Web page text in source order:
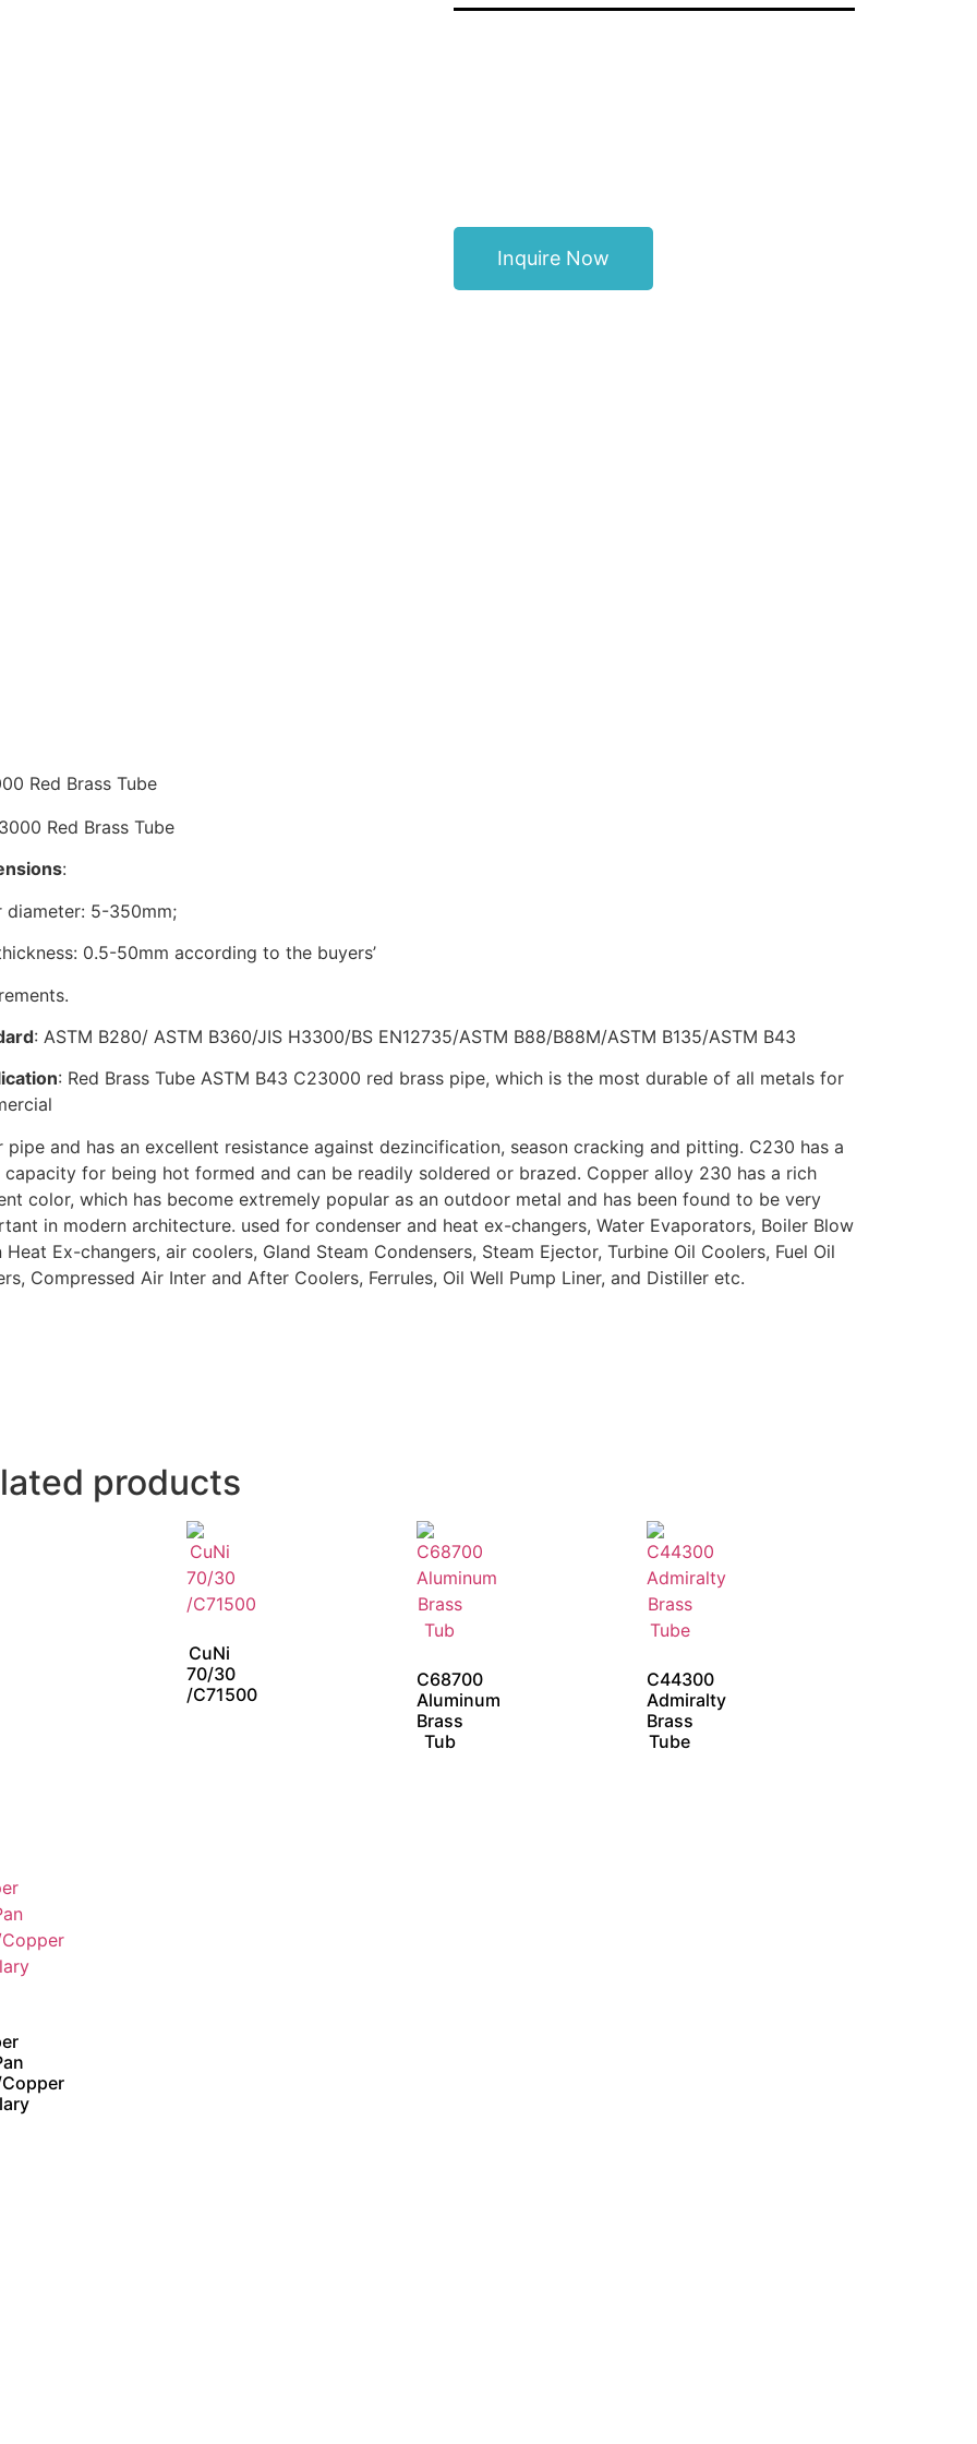
Inquire Now
Red Brass Tube
:
diameter: 5-350mm;
0.5-50mm according to the buyers’
: ASTM B280/ ASTM B360/JIS H3300/BS EN12735/ASTM B88/B88M/ASTM B135/ASTM B43
: Red Brass Tube ASTM B43 C23000 red brass pipe, which is the most durable of all metals for
pipe and has an excellent resistance against dezincification, season cracking and pitting. C230 has a
for being hot formed and can be readily soldered or brazed. Copper alloy 230 has a rich
color, which has become extremely popular as an outdoor metal and has been found to be very
in modern architecture. used for condenser and heat ex-changers, Water Evaporators, Boiler Blow
Heat Ex-changers, air coolers, Gland Steam Condensers, Steam Ejector, Turbine Oil Coolers, Fuel Oil
Compressed Air Inter and After Coolers, Ferrules, Oil Well Pump Liner, and Distiller etc.
products
CuNi
70/30
/C71500
C68700
Aluminum
Brass
Tub
C44300
Admiralty
Brass
Tube